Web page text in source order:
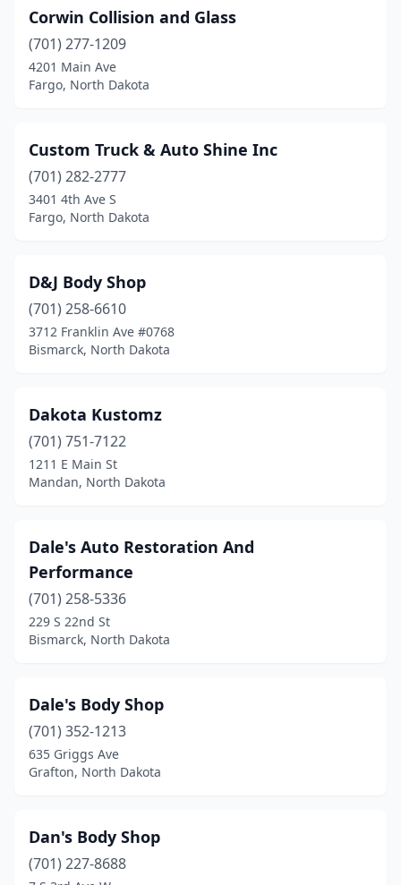
Corwin Collision and Glass
(701) 277-1209
4201 Main Ave
Fargo, North Dakota
Custom Truck & Auto Shine Inc
(701) 282-2777
3401 4th Ave S
Fargo, North Dakota
D&J Body Shop
(701) 258-6610
3712 Franklin Ave #0768
Bismarck, North Dakota
Dakota Kustomz
(701) 751-7122
1211 E Main St
Mandan, North Dakota
Dale's Auto Restoration And
Performance
(701) 258-5336
229 S 22nd St
Bismarck, North Dakota
Dale's Body Shop
(701) 352-1213
635 Griggs Ave
Grafton, North Dakota
Dan's Body Shop
(701) 227-8688